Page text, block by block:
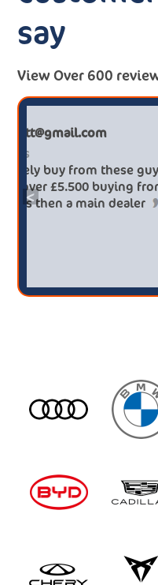
say
View Over 600
<
Definitely buy
saved me over
broker4cars then a